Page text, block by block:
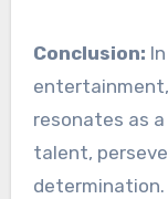
Conclusion:
entertainment,
resonates as
talent,
determination.